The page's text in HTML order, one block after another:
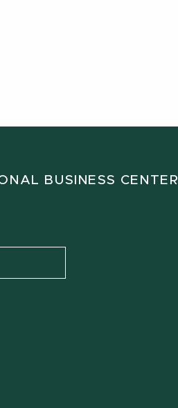
BUSINESS CENTER